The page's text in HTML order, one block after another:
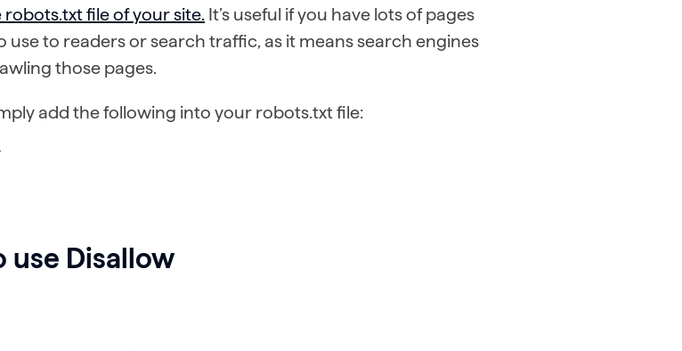
file of your site. It’s useful if you have lots of pages
use to readers or search traffic, as it means search engines
those pages.
add the following into your robots.txt file:
use Disallow